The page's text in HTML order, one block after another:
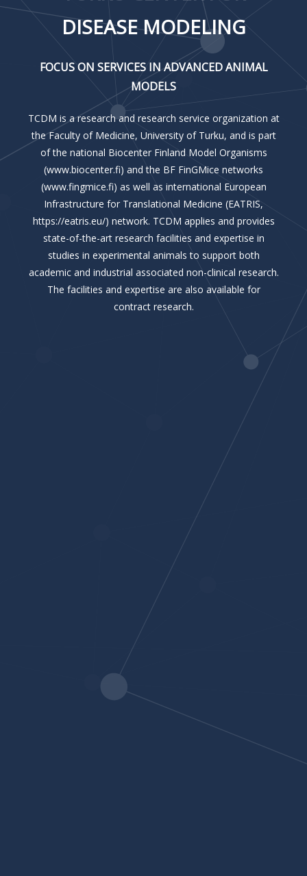
DISEASE MODELING
FOCUS ON SERVICES IN ADVANCED ANIMAL
MODELS
TCDM is a research and research service organization at
the Faculty of Medicine, University of Turku, and is part
of the national Biocenter Finland Model Organisms
(www.biocenter.fi) and the BF FinGMice networks
(www.fingmice.fi) as well as international European
Infrastructure for Translational Medicine (EATRIS,
https://eatris.eu/) network. TCDM applies and provides
state-of-the-art research facilities and expertise in
studies in experimental animals to support both
academic and industrial associated non-clinical research.
The facilities and expertise are also available for
contract research.